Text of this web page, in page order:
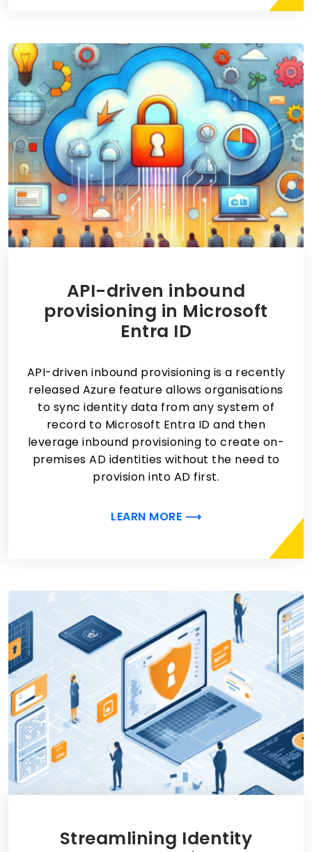
API-driven inbound
provisioning in Microsoft
Entra ID
API-driven inbound provisioning is a recently
released Azure feature allows organisations
to sync identity data from any system of
record to Microsoft Entra ID and then
leverage inbound provisioning to create on-
premises AD identities without the need to
provision into AD first.
LEARN MORE ⟶
Streamlining Identity